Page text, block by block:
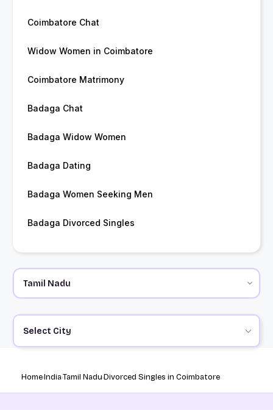
Coimbatore Chat
Widow Women in Coimbatore
Coimbatore Matrimony
Badaga Chat
Badaga Widow Women
Badaga Dating
Badaga Women Seeking Men
Badaga Divorced Singles
Select City
HomeIndiaTamil NaduDivorced Singles in Coimbatore